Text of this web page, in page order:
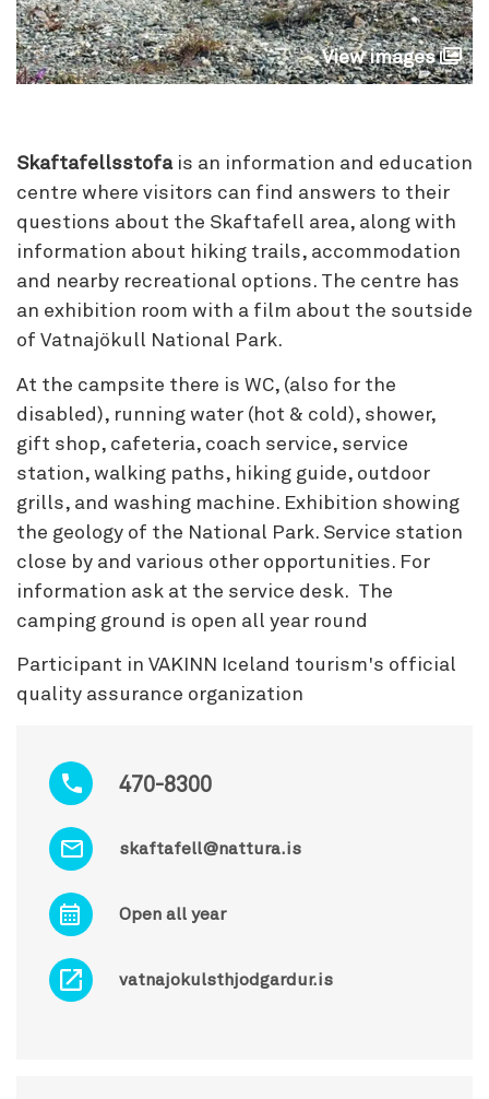
View images
470-8300
skaftafell@nattura.is
Open all year
vatnajokulsthjodgardur.is
Skaftafellsstofais an information and education
centre where visitors can find answers to their
questions about the Skaftafell area, along with
information about hiking trails, accommodation
and nearby recreational options. The centre has
an exhibition room with a film about the soutside
of Vatnajökull National Park.
At the campsite there is WC, (also for the
disabled), running water (hot & cold), shower,
gift shop, cafeteria, coach service, service
station, walking paths, hiking guide, outdoor
grills, and washing machine. Exhibition showing
the geology of the National Park. Service station
close by and various other opportunities. For
information ask at the service desk. The
camping ground is open all year round
Participant in VAKINN Iceland tourism's official
quality assurance organization